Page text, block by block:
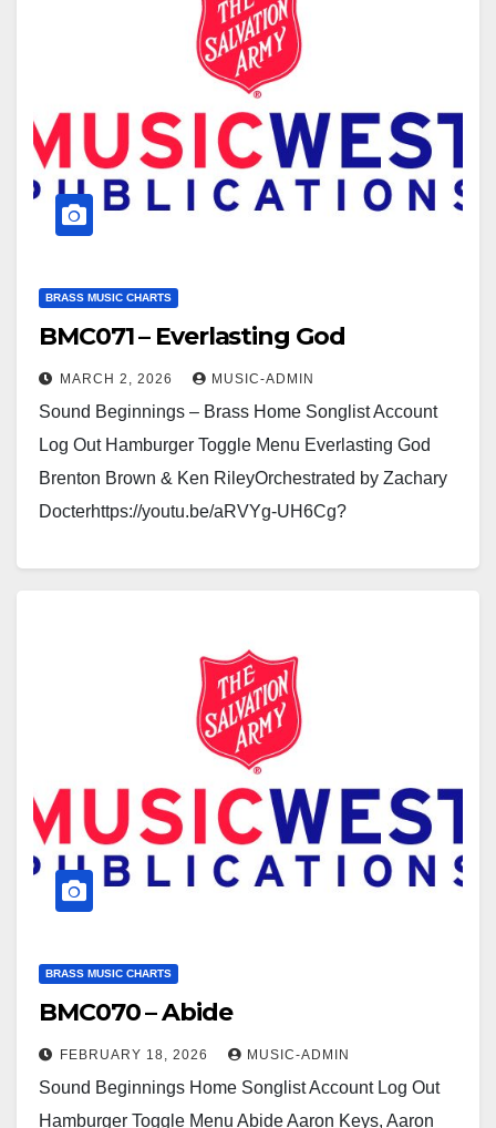
BRASS MUSIC CHARTS
BMC071 – Everlasting God
MARCH 2, 2026 MUSIC-ADMIN
Sound Beginnings – Brass Home Songlist Account
Log Out Hamburger Toggle Menu Everlasting God
Brenton Brown & Ken RileyOrchestrated by Zachary
Docterhttps://youtu.be/aRVYg-UH6Cg?
BRASS MUSIC CHARTS
BMC070 – Abide
FEBRUARY 18, 2026 MUSIC-ADMIN
Sound Beginnings Home Songlist Account Log Out
Hamburger Toggle Menu Abide Aaron Keys, Aaron